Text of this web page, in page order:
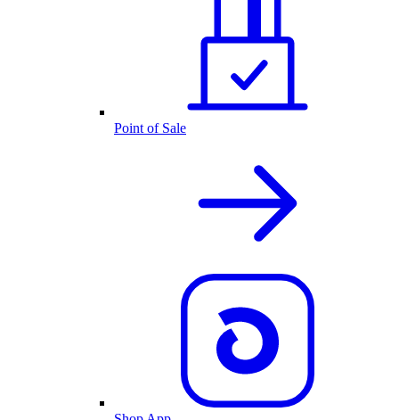
Point of Sale